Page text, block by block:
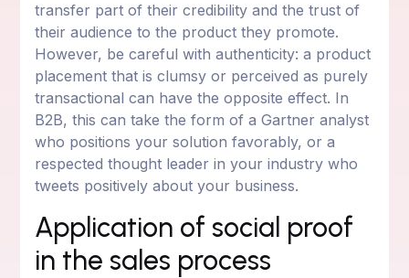
transfer part of their credibility and the trust of
their audience to the product they promote.
However, be careful with authenticity: a product
placement that is clumsy or perceived as purely
transactional can have the opposite effect. In
B2B, this can take the form of a Gartner analyst
who positions your solution favorably, or a
respected thought leader in your industry who
tweets positively about your business.
Application of social proof
in the sales process